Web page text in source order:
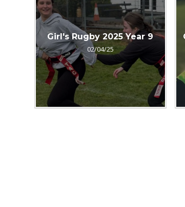
Girl's Rugby 2025 Year 9
02/04/25